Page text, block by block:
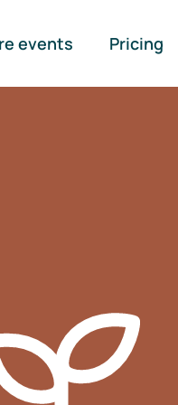
events Pricing